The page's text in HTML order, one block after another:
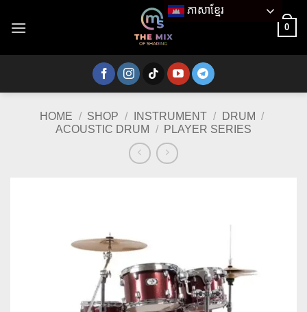
0
HOME / SHOP / INSTRUMENT / DRUM
/
ACOUSTIC DRUM
/ PLAYER SERIES
ភាសាខ្មែរ